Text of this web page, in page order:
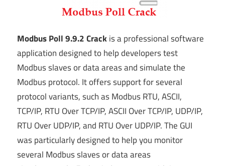
Modbus Poll 9.9.2 Crackis a professional software
application designed to help developers test
Modbus slaves or data areas and simulate the
Modbus protocol. It offers support for several
protocol variants, such as Modbus RTU, ASCII,
TCP/IP, RTU Over TCP/IP, ASCII Over TCP/IP, UDP/IP,
RTU Over UDP/IP, and RTU Over UDP/IP. The GUI
was particularly designed to help you monitor
several Modbus slaves or data areas